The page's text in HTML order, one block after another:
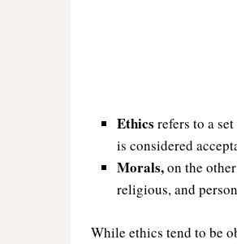
Ethics refers to a
is considered
Morals,on the
religious, and
While ethics tend to be